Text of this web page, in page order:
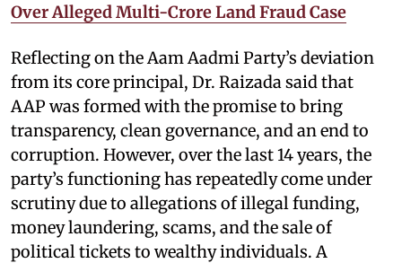
Over Alleged Multi-Crore Land Fraud Case
Reflecting on the Aam Aadmi Party’s deviation
from its core principal, Dr. Raizada said that
AAP was formed with the promise to bring
transparency, clean governance, and an end to
corruption. However, over the last 14 years, the
party’s functioning has repeatedly come under
scrutiny due to allegations of illegal funding,
money laundering, scams, and the sale of
political tickets to wealthy individuals. A